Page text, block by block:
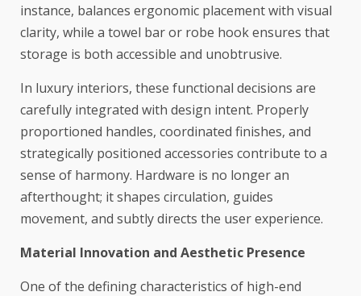
instance, balances ergonomic placement with visual
clarity, while a towel bar or robe hook ensures that
storage is both accessible and unobtrusive.
In luxury interiors, these functional decisions are
carefully integrated with design intent. Properly
proportioned handles, coordinated finishes, and
strategically positioned accessories contribute to a
sense of harmony. Hardware is no longer an
afterthought; it shapes circulation, guides
movement, and subtly directs the user experience.
Material Innovation and Aesthetic Presence
One of the defining characteristics of high-end